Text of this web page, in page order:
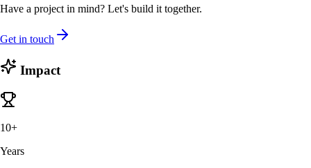
Have a project in mind? Let's build it together.
Get in touch
Impact
10+
Years